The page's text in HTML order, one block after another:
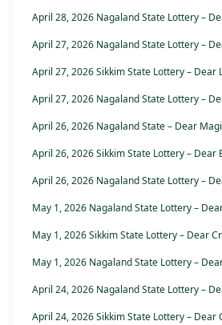
April 28, 2026 Nagaland State Lottery –
April 27, 2026 Nagaland State Lottery –
April 27, 2026 Sikkim State Lottery – Dear
April 27, 2026 Nagaland State Lottery –
April 26, 2026 Nagaland State – Dear
April 26, 2026 Sikkim State Lottery – Dear
April 26, 2026 Nagaland State Lottery –
May 1, 2026 Nagaland State Lottery –
May 1, 2026 Sikkim State Lottery – Dear
May 1, 2026 Nagaland State Lottery –
April 24, 2026 Nagaland State Lottery –
April 24, 2026 Sikkim State Lottery – Dear